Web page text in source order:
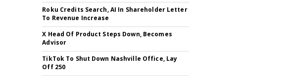
Roku Credits Search, AI In Shareholder Letter
To Revenue Increase
X Head Of Product Steps Down, Becomes
Advisor
TikTok To Shut Down Nashville Office, Lay
Off 250